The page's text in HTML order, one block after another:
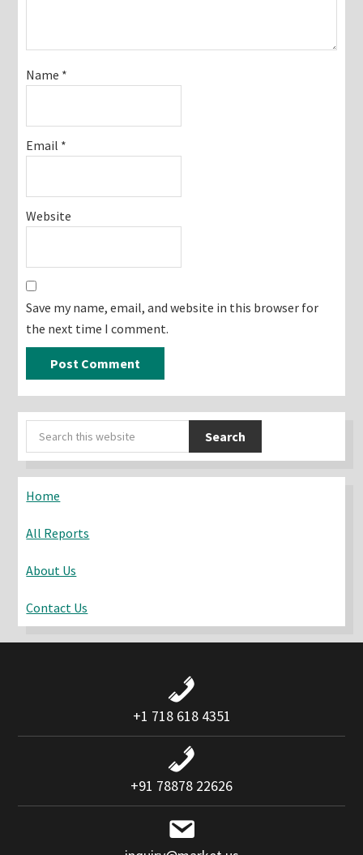
Name *
Email *
Website
Save my name, email, and website in this browser for
the next time I comment.
Primary
Sidebar
Search
this
Home
All Reports
About Us
Contact Us
+1 718 618 4351
+91 78878 22626